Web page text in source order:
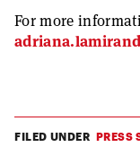
For more
FILED UNDER PRESS